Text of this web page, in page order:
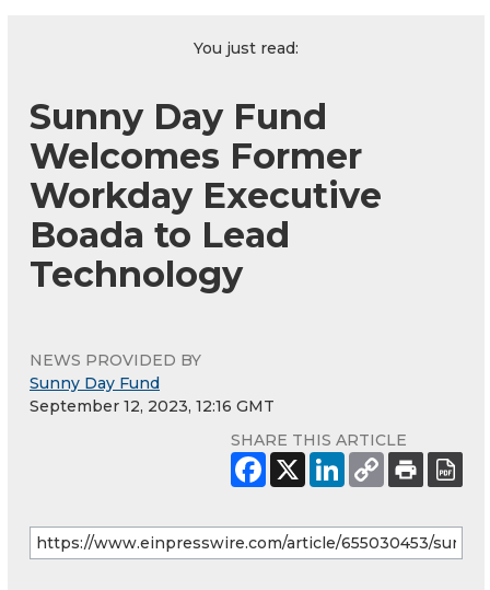
You just read:
Sunny Day Fund
Welcomes Former
Workday Executive
Boada to Lead
Technology
NEWS PROVIDED BY
Sunny Day Fund
September 12, 2023, 12:16 GMT
SHARE THIS ARTICLE